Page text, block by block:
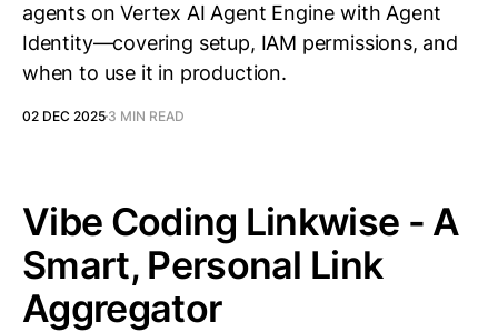
agents on Vertex AI Agent Engine with Agent
Identity—covering setup, IAM permissions, and
when to use it in production.
02 DEC 2025 3 MIN READ
Vibe Coding Linkwise - A
Smart, Personal Link
Aggregator